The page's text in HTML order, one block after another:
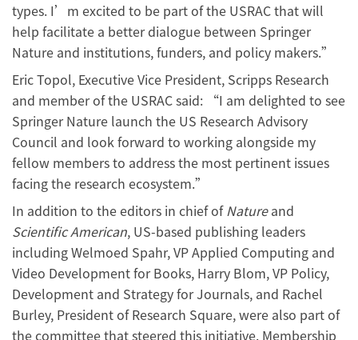
types. I’m excited to be part of the USRAC that will
help facilitate a better dialogue between Springer
Nature and institutions, funders, and policy makers.”
Eric Topol, Executive Vice President, Scripps Research
and member of the USRAC said: “I am delighted to see
Springer Nature launch the US Research Advisory
Council and look forward to working alongside my
fellow members to address the most pertinent issues
facing the research ecosystem.”
In addition to the editors in chief ofNatureand
Scientific American, US-based publishing leaders
including Welmoed Spahr, VP Applied Computing and
Video Development for Books, Harry Blom, VP Policy,
Development and Strategy for Journals, and Rachel
Burley, President of Research Square, were also part of
the committee that steered this initiative. Membership